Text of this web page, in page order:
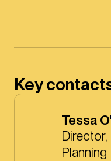
Key
Tessa
Planning